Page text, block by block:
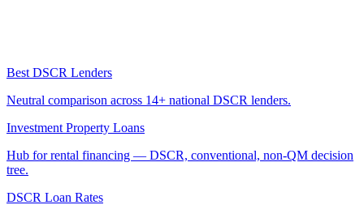
Best DSCR Lenders
Neutral comparison across 14+ national DSCR lenders.
Investment Property Loans
Hub for rental financing — DSCR, conventional, non-QM decision
tree.
DSCR Loan Rates